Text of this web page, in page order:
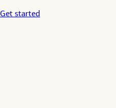
Get started